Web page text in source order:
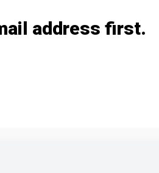
address first.